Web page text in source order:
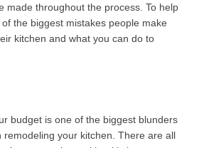
made throughout the process. To help
the biggest mistakes people make
kitchen and what you can do to
budget is one of the biggest blunders
remodeling your kitchen. There are all